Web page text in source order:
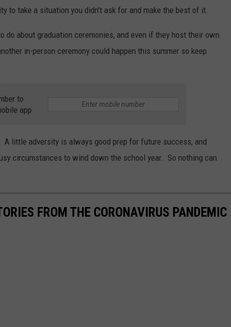
to take a situation you didn't ask for and make the best of it.
do about graduation ceremonies, and even if they host their own
in-person ceremony could happen this summer so keep
to
app
little adversity is always good prep for future success, and
circumstances to wind down the school year. So nothing can
FROM THE CORONAVIRUS PANDEMIC